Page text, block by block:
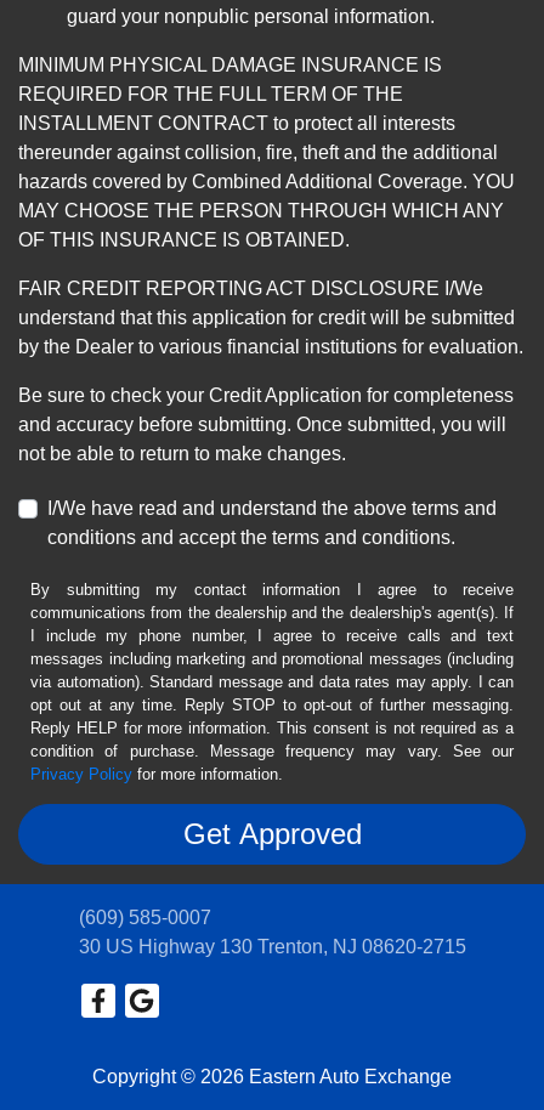
guard your nonpublic personal information.
MINIMUM PHYSICAL DAMAGE INSURANCE IS
REQUIRED FOR THE FULL TERM OF THE
INSTALLMENT CONTRACT to protect all interests
thereunder against collision, fire, theft and the additional
hazards covered by Combined Additional Coverage. YOU
MAY CHOOSE THE PERSON THROUGH WHICH ANY
OF THIS INSURANCE IS OBTAINED.
FAIR CREDIT REPORTING ACT DISCLOSURE I/We
understand that this application for credit will be submitted
by the Dealer to various financial institutions for evaluation.
Be sure to check your Credit Application for completeness
and accuracy before submitting. Once submitted, you will
not be able to return to make changes.
I/We have read and understand the above terms and
conditions and accept the terms and conditions.
By submitting my contact information I agree to receive
communications from the dealership and the dealership's agent(s). If
I include my phone number, I agree to receive calls and text
messages including marketing and promotional messages (including
via automation). Standard message and data rates may apply. I can
opt out at any time. Reply STOP to opt-out of further messaging.
Reply HELP for more information. This consent is not required as a
condition of purchase. Message frequency may vary. See our
Privacy Policy for more information.
Copyright © 2026 Eastern Auto Exchange
(609) 585-0007
30 US Highway 130 Trenton, NJ 08620-2715